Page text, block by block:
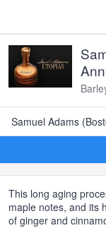
Samuel Adams
This long aging
maple notes, and its
of ginger and